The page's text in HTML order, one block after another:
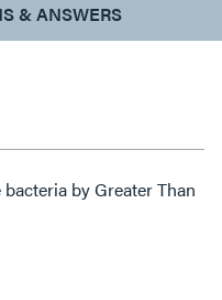
& ANSWERS